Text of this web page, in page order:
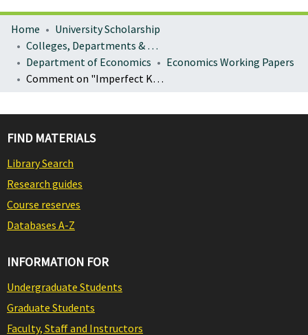
Home
University Scholarship
Colleges, Departments & Profiles
Department of Economics
Economics Working Papers
Comment on "Imperfect Knowledge, Inflation Expectations and Monetary Policy" by Athanasios Orphanides and John C. Williams
FIND MATERIALS
Library Search
Research guides
Course reserves
Databases A-Z
INFORMATION FOR
Undergraduate Students
Graduate Students
Faculty, Staff and Instructors